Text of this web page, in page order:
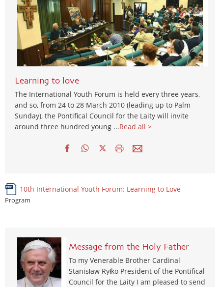
Learning to love
The International Youth Forum is held every three years,
and so, from 24 to 28 March 2010 (leading up to Palm
Sunday), the Pontifical Council for the Laity will invite
around three hundred young ...Read all >
10th International Youth Forum: Learning to Love
Program
Message from the Holy Father
To my Venerable Brother Cardinal
Stanisław Ryłko President of the Pontifical
Council for the Laity I am pleased to send